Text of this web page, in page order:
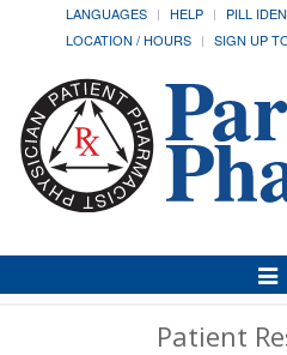
LANGUAGES HELP PILL
LOCATION / HOURS
SIGN UP
Patient